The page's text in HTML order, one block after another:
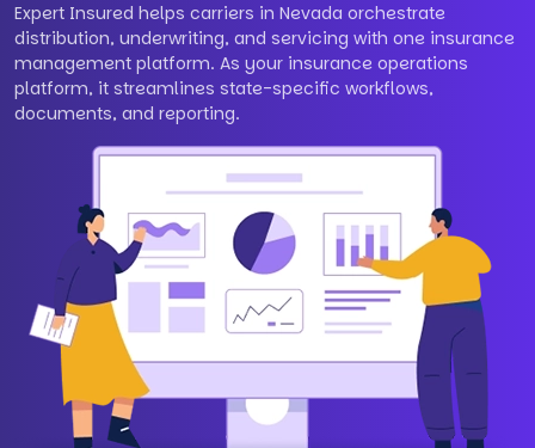
Expert Insured helps carriers in Nevada orchestrate
distribution, underwriting, and servicing with one insurance
management platform. As your insurance operations
platform, it streamlines state-specific workflows,
documents, and reporting.